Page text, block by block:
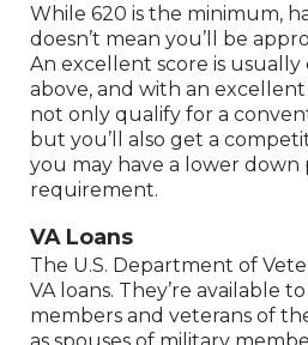
While 620 is the minimum,
doesn’t mean you’ll be
An excellent score is usually
above, and with an
not only qualify for a
but you’ll also get a
you may have a lower down
requirement.
VA Loans
The U.S. Department of
VA loans. They’re available
members and veterans of the